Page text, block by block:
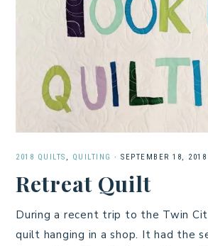
2018 QUILTS , QUILTING · SEPTEMBER 18, 2018
Retreat Quilt
During a recent trip to the Twin
quilt hanging in a shop. It had the